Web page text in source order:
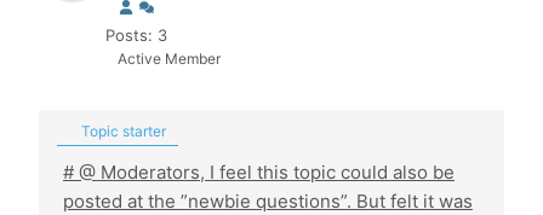
Posts: 3
Active Member
Topic starter
# @ Moderators, I feel this topic could also be
posted at the ”newbie questions”. But felt it was